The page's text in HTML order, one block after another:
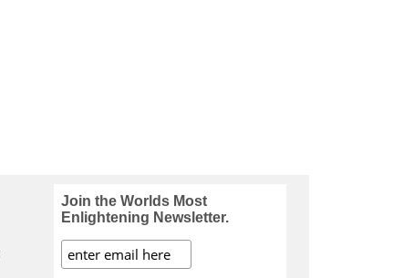
Join the Worlds Most
Enlightening Newsletter.